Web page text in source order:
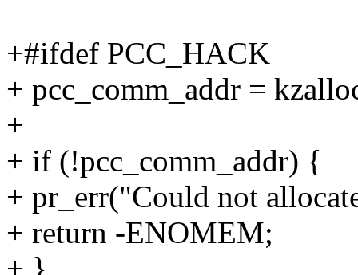
+#ifdef PCC_HACK
+ pcc_comm_addr =
+
+ if (!pcc_comm_addr) {
+ pr_err("Could not
+ return -ENOMEM;